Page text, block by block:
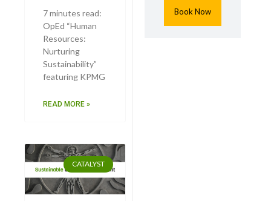
7 minutes read:
OpEd “Human
Resources:
Nurturing
Sustainability”
featuring KPMG
READ MORE »
CATALYST
Book Now